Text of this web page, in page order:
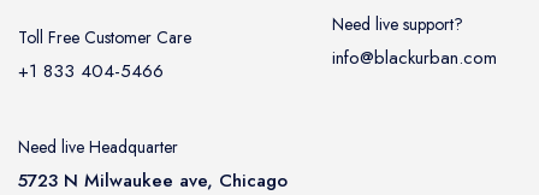
Toll Free Customer Care
+1 833 404-5466
Need live Headquarter
5723 N Milwaukee ave, Chicago
Need live support?
info@blackurban.com